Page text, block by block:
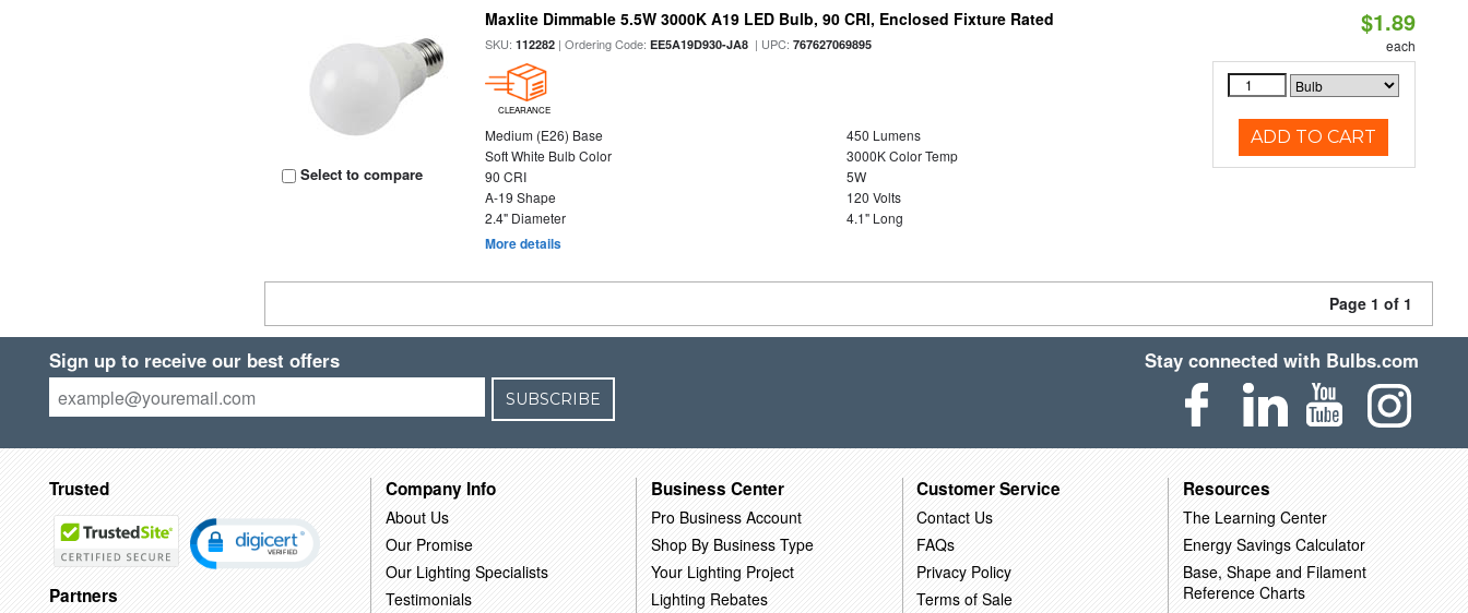
Select to compare
Maxlite Dimmable 5.5W 3000K A19 LED Bulb, 90 CRI, Enclosed Fixture Rated
SKU:112282 | Ordering Code:EE5A19D930-JA8 | UPC:767627069895
CLEARANCE
Medium (E26) Base
450 Lumens
Soft White Bulb Color
3000K Color Temp
90 CRI
5W
A-19 Shape
120 Volts
2.4" Diameter
4.1" Long
More details
$1.89
each
ADD TO CART
Page 1 of 1
Sign up to receive our best offers
SUBSCRIBE
Stay connected with Bulbs.com
Trusted
Partners
Company Info
About Us
Our Promise
Our Lighting Specialists
Testimonials
Business Center
Pro Business Account
Shop By Business Type
Your Lighting Project
Lighting Rebates
Customer Service
Contact Us
FAQs
Privacy Policy
Terms of Sale
Resources
The Learning Center
Energy Savings Calculator
Base, Shape and Filament
Reference Charts